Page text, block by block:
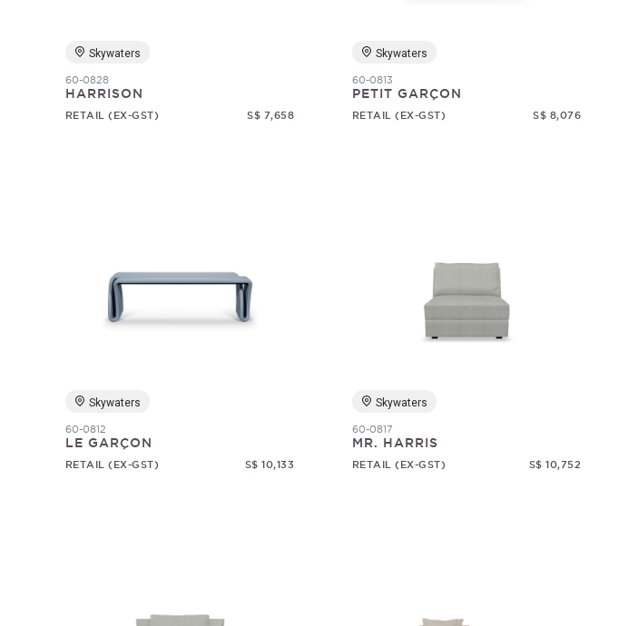
Skywaters
60-0828
HARRISON
RETAIL (EX-GST) S$ 7,658
Skywaters
60-0813
PETIT GARÇON
RETAIL (EX-GST) S$ 8,076
Skywaters
60-0812
LE GARÇON
RETAIL (EX-GST) S$ 10,133
Skywaters
60-0817
MR. HARRIS
RETAIL (EX-GST) S$ 10,752